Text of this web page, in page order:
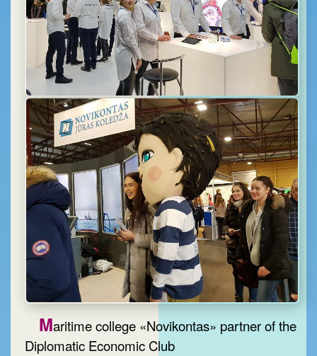
Maritime college «Novikontas» partner of the
Diplomatic Economic Club